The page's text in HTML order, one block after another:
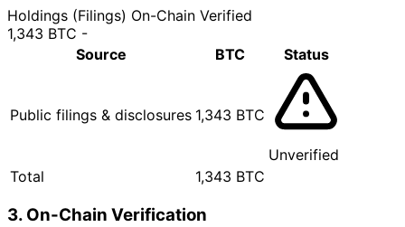
Holdings (Filings) On-Chain Verified
1,343 BTC -
Source
BTC Status
Public filings & disclosures 1,343 BTC
Unverified
Total
1,343 BTC
3. On-Chain Verification